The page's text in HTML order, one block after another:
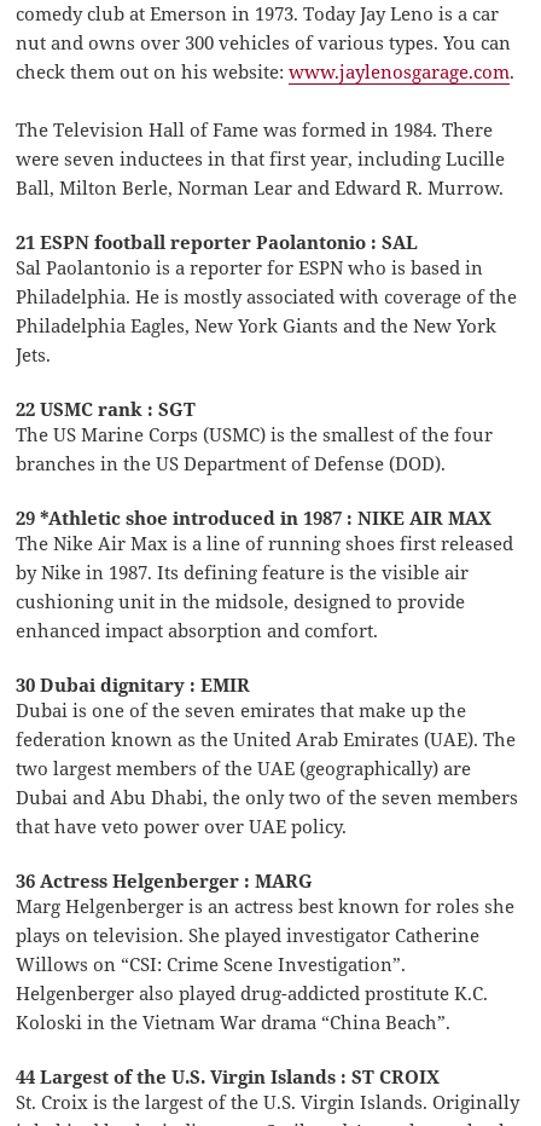
comedy club at Emerson in 1973. Today Jay Leno is a car
nut and owns over 300 vehicles of various types. You can
check them out on his website:www.jaylenosgarage.com.
The Television Hall of Fame was formed in 1984. There
were seven inductees in that first year, including Lucille
Ball, Milton Berle, Norman Lear and Edward R. Murrow.
21 ESPN football reporter Paolantonio : SAL
Sal Paolantonio is a reporter for ESPN who is based in
Philadelphia. He is mostly associated with coverage of the
Philadelphia Eagles, New York Giants and the New York
Jets.
22 USMC rank : SGT
The US Marine Corps (USMC) is the smallest of the four
branches in the US Department of Defense (DOD).
29 *Athletic shoe introduced in 1987 : NIKE AIR MAX
The Nike Air Max is a line of running shoes first released
by Nike in 1987. Its defining feature is the visible air
cushioning unit in the midsole, designed to provide
enhanced impact absorption and comfort.
30 Dubai dignitary : EMIR
Dubai is one of the seven emirates that make up the
federation known as the United Arab Emirates (UAE). The
two largest members of the UAE (geographically) are
Dubai and Abu Dhabi, the only two of the seven members
that have veto power over UAE policy.
36 Actress Helgenberger : MARG
Marg Helgenberger is an actress best known for roles she
plays on television. She played investigator Catherine
Willows on “CSI: Crime Scene Investigation”.
Helgenberger also played drug-addicted prostitute K.C.
Koloski in the Vietnam War drama “China Beach”.
44 Largest of the U.S. Virgin Islands : ST CROIX
St. Croix is the largest of the U.S. Virgin Islands. Originally